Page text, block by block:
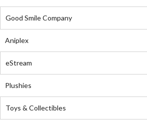
Good Smile Company
Aniplex
eStream
Plushies
Toys & Collectibles